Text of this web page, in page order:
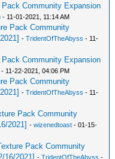
Community Expansion
- 11-01-2021, 11:14 AM
Pack Community
-TridentOfTheAbyss - 11-
Community Expansion
- 11-22-2021, 04:06 PM
Pack Community
-TridentOfTheAbyss - 11-
Pack Community
2021] -wizenedtoast - 01-15-
Pack Community
16/2021] -TridentOfTheAbyss -